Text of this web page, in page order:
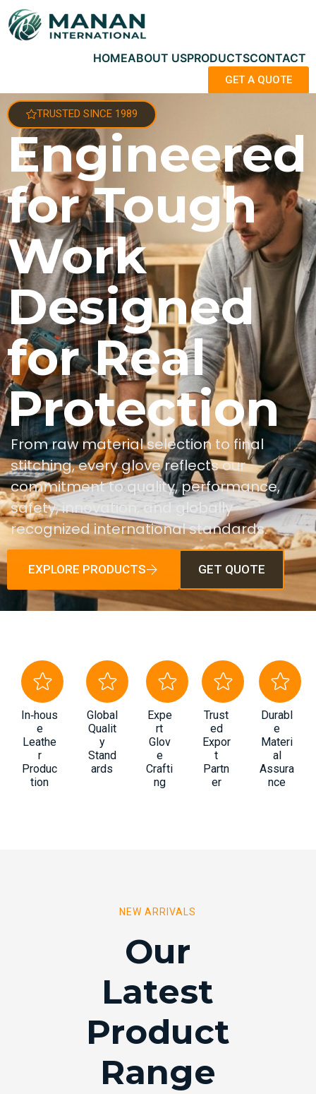
HOMEABOUT USPRODUCTSCONTACT
GET A QUOTE
TRUSTED SINCE 1989
Engineered
for Tough
Work
Designed
for Real
Protection
From raw material selection to final
stitching, every glove reflects our
commitment to quality, performance,
safety, innovation, and globally
recognized international standards.
EXPLORE PRODUCTS GET QUOTE
In‑hous
e
Leathe
r
Produc
tion
Global
Qualit
y
Stand
ards
Expe
rt
Glov
e
Crafti
ng
Trust
ed
Expor
t
Partn
er
Durabl
e
Materi
al
Assura
nce
NEW ARRIVALS
Our
Latest
Product
Range